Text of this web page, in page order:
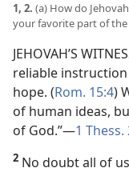
1, 2. (a) How do
your favorite part of the
JEHOVAH’S
reliable
hope. (Rom. 15:4)
of human ideas,
of God.”​—1 Thess.
2 No doubt all of